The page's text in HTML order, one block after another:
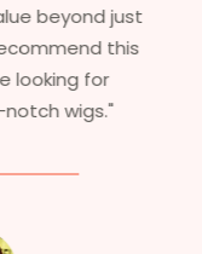
just
this
for
wigs."